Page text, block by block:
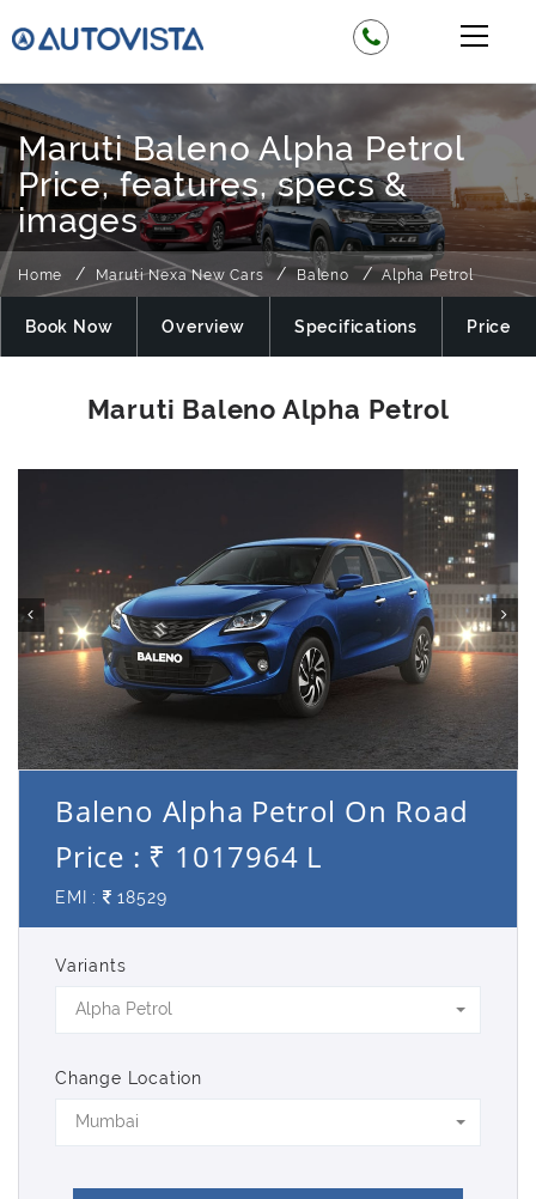
Maruti Baleno Alpha Petrol
Price, features, specs &
images
Home Maruti Nexa New Cars Baleno Alpha Petrol
Book Now Overview Specifications Price
Baleno Alpha Petrol On Road
Price : ₹ 1017964 L
EMI : 18529
Variants
Alpha Petrol
Change Location
Mumbai